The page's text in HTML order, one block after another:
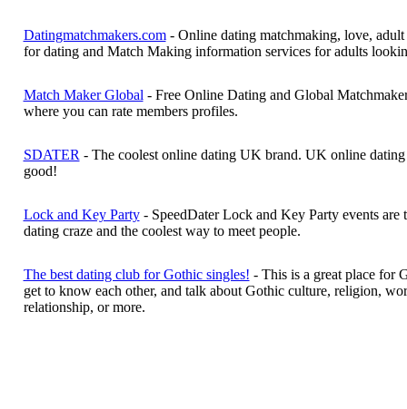
Datingmatchmakers.com- Online dating matchmaking, love,
for dating and Match Making information services for adults
Match Maker Global - Free Online Dating and Global
where you can rate members profiles.
SDATER - The coolest online dating UK brand. UK online dating
good!
Lock and Key Party- SpeedDater Lock and Key Party events are
dating craze and the coolest way to meet people.
The best dating club for Gothic singles! - This is a great place for
get to know each other, and talk about Gothic culture, religion,
relationship, or more.